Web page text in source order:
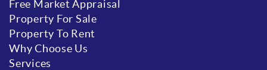
Free Market Appraisal
Property For Sale
Property To Rent
Why Choose Us
Services